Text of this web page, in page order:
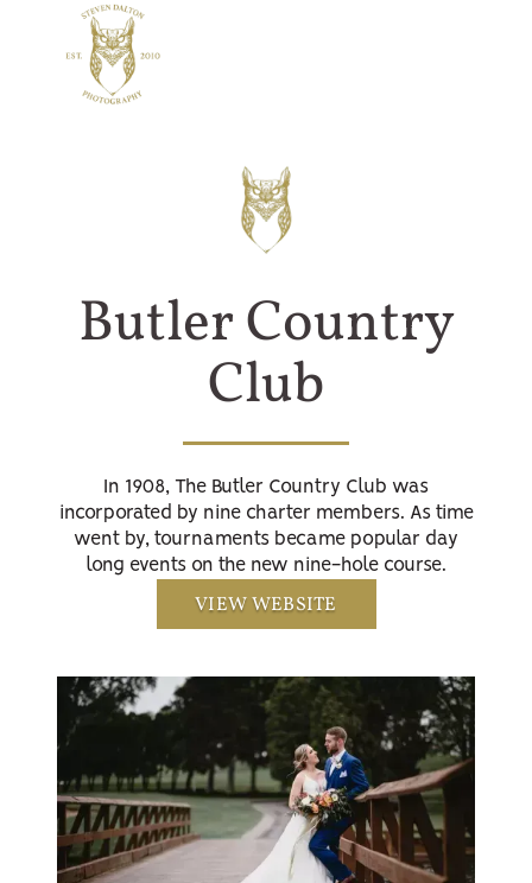
Butler Country
Club
In 1908, The Butler Country Club was
incorporated by nine charter members. As time
went by, tournaments became popular day
long events on the new nine-hole course.
VIEW WEBSITE